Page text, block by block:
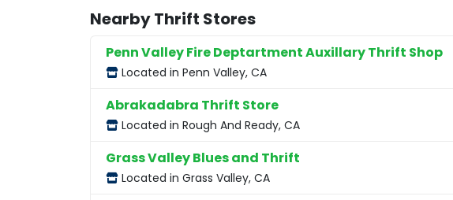
Nearby Thrift Stores
Penn Valley Fire Deptartment Auxillary Thrift Shop
Located in Penn Valley, CA
Abrakadabra Thrift Store
Located in Rough And Ready, CA
Grass Valley Blues and Thrift
Located in Grass Valley, CA